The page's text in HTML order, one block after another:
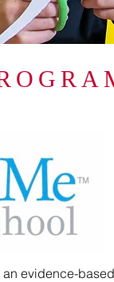
an evidence-